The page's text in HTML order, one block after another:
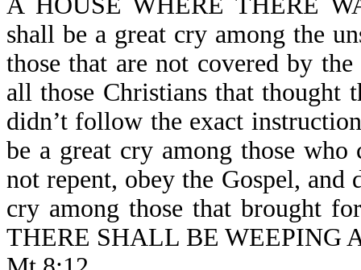
shall be a great cry among the
those that are not covered by
all those Christians that thought
didn’t follow the exact
be a great cry among those
not repent, obey the Gospel,
cry among those that brought
THERE SHALL BE WEEPING